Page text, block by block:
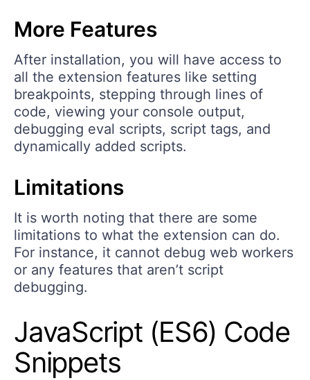
More Features
After installation, you will have access to
all the extension features like setting
breakpoints, stepping through lines of
code, viewing your console output,
debugging eval scripts, script tags, and
dynamically added scripts.
Limitations
It is worth noting that there are some
limitations to what the extension can do.
For instance, it cannot debug web workers
or any features that aren’t script
debugging.
JavaScript (ES6) Code
Snippets